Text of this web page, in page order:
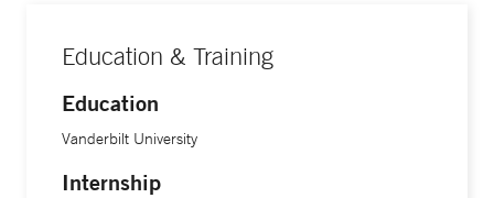
often find that what we learn there also improves the care
we give back home,” he says.
Education & Training
Education
Vanderbilt University
Internship